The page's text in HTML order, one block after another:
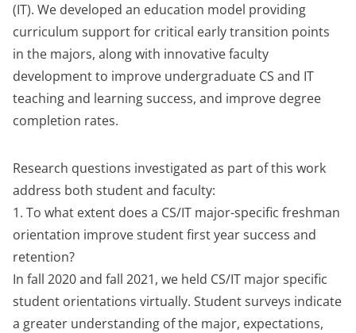
(IT). We developed an education model providing
curriculum support for critical early transition points
in the majors, along with innovative faculty
development to improve undergraduate CS and IT
teaching and learning success, and improve degree
completion rates.
Research questions investigated as part of this work
address both student and faculty:
1. To what extent does a CS/IT major-specific freshman
orientation improve student first year success and
retention?
In fall 2020 and fall 2021, we held CS/IT major specific
student orientations virtually. Student surveys indicate
a greater understanding of the major, expectations,